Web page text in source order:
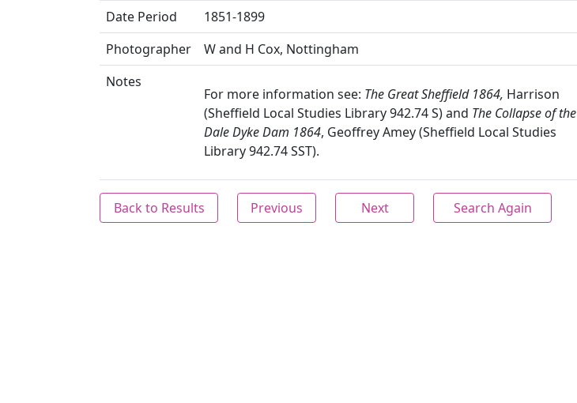
Date Period
1851-1899
Photographer
W and H Cox, Nottingham
Notes
For more information see: The Great Sheffield 1864, Harrison
(Sheffield Local Studies Library 942.74 S) and The Collapse of the
Dale Dyke Dam 1864, Geoffrey Amey (Sheffield Local Studies
Library 942.74 SST).
Back to Results Previous Next Search Again